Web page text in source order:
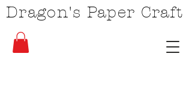
Dragon's Paper Craft